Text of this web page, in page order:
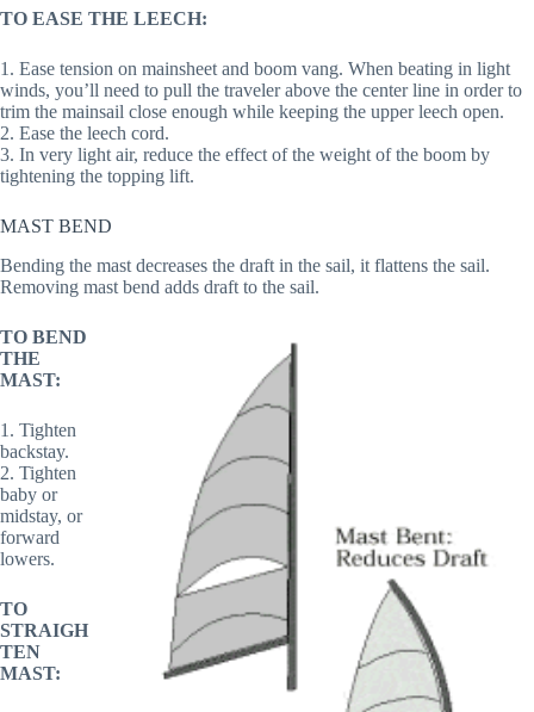
TO EASE THE LEECH:
1. Ease tension on mainsheet and boom vang. When beating in light
winds, you’ll need to pull the traveler above the center line in order to
trim the mainsail close enough while keeping the upper leech open.
2. Ease the leech cord.
3. In very light air, reduce the effect of the weight of the boom by
tightening the topping lift.
MAST BEND
Bending the mast decreases the draft in the sail, it flattens the sail.
Removing mast bend adds draft to the sail.
TO BEND
THE
MAST:
1. Tighten
backstay.
2. Tighten
baby or
midstay, or
forward
lowers.
TO
STRAIGH
TEN
MAST: